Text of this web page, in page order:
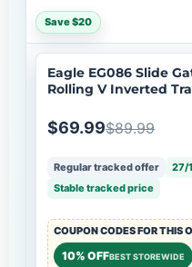
Save $20
Eagle EG086 Slide
Rolling V Inverted
$69.99$89.99
Regular tracked offer 27/
Stable tracked price
COUPON CODES FOR THIS
10% OFFBEST STOREWIDE